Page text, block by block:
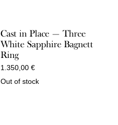
Cast in Place — Three
White Sapphire Bagnett
Ring
1.350,00 €
Out of stock